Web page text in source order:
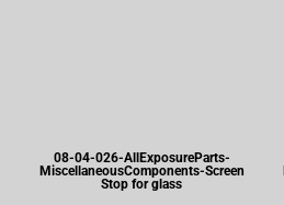
08-04-026-AllExposureParts-
MiscellaneousComponents-Screen
Stop for glass